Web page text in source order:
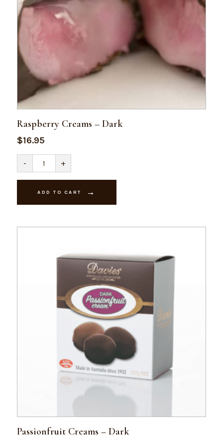
Raspberry Creams – Dark
$16.95
-
Raspberry
Creams
-
Dark
quantity
+
ADD TO CART
Passionfruit Creams – Dark